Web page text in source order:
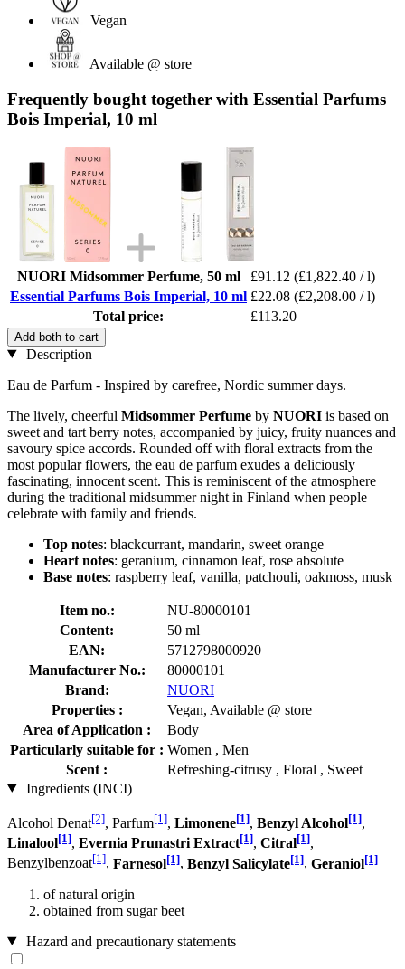
Vegan
Available @ store
Frequently bought together with Essential Parfums
Bois Imperial, 10 ml
NUORI Midsommer Perfume, 50 ml £91.12 (£1,822.40 / l)
Essential Parfums Bois Imperial, 10 ml £22.08 (£2,208.00 / l)
Total price:
£113.20
Add both to cart
Description
Eau de Parfum - Inspired by carefree, Nordic summer days.
The lively, cheerful Midsommer Perfume by NUORI is based on
sweet and tart berry notes, accompanied by juicy, fruity nuances and
savoury spice accords. Rounded off with floral extracts from the
most popular flowers, the eau de parfum exudes a deliciously
fascinating, innocent scent. This is reminiscent of the atmosphere
during the traditional midsummer night in Finland when people
celebrate with family and friends.
Top notes: blackcurrant, mandarin, sweet orange
Heart notes: geranium, cinnamon leaf, rose absolute
Base notes: raspberry leaf, vanilla, patchouli, oakmoss, musk
Item no.:
NU-80000101
Content:
50 ml
EAN:
5712798000920
Manufacturer No.:
80000101
Brand:
NUORI
Properties :
Vegan, Available @ store
Area of Application :
Body
Particularly suitable for : Women , Men
Scent :
Refreshing-citrusy , Floral , Sweet
Ingredients (INCI)
Alcohol Denat[2], Parfum[1], Limonene[1], Benzyl Alcohol[1],
Linalool[1], Evernia Prunastri Extract[1], Citral[1],
Benzylbenzoat[1], Farnesol[1], Benzyl Salicylate[1], Geraniol[1]
of natural origin
obtained from sugar beet
Hazard and precautionary statements